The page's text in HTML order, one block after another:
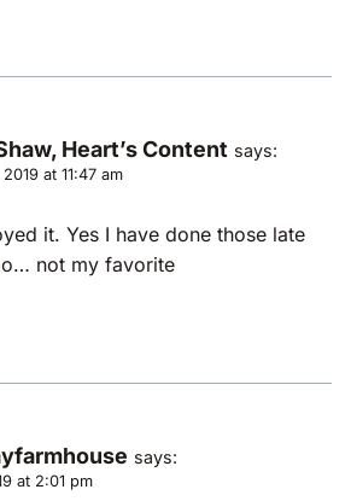
Heart’s Content says:
at 11:47 am
it. Yes I have done those late
not my favorite
says:
at 2:01 pm